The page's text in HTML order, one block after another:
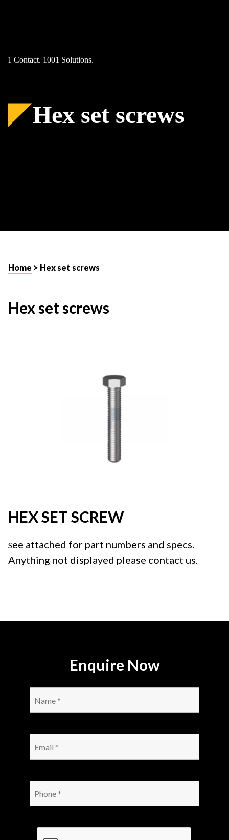
1 Contact. 1001 Solutions.
Hex set screws
Home > Hex set screws
Hex set screws
HEX SET SCREW
See attached for part numbers and specs.
Anything not displayed please contact us.
Enquire Now